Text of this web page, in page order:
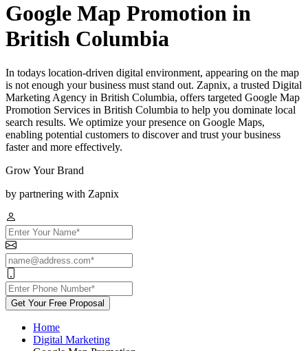
Google Map Promotion in
British Columbia
In todays location-driven digital environment, appearing on the map
is not enough your business must stand out. Zapnix, a trusted Digital
Marketing Agency in British Columbia, offers targeted Google Map
Promotion Services in British Columbia to help you dominate local
search results. We optimize your presence on Google Maps,
enabling potential customers to discover and trust your business
faster and more effectively.
Grow Your Brand
by partnering with Zapnix
Get Your Free Proposal
Home
Digital Marketing